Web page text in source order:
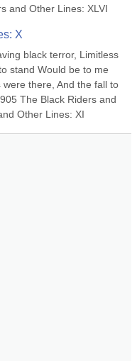
and Other Lines: XLVI
X
black terror, Limitless
stand Would be to me
there, And the fall to
The Black Riders and
Other Lines: XI